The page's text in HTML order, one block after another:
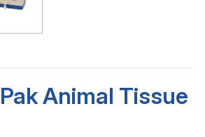
Animal Tissue